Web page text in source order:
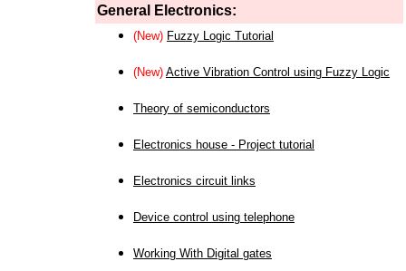
General Electronics:
(New) Fuzzy Logic Tutorial
(New) Active Vibration Control using Fuzzy Logic
Theory of semiconductors
Electronics house - Project tutorial
Electronics circuit links
Device control using telephone
Working With Digital gates